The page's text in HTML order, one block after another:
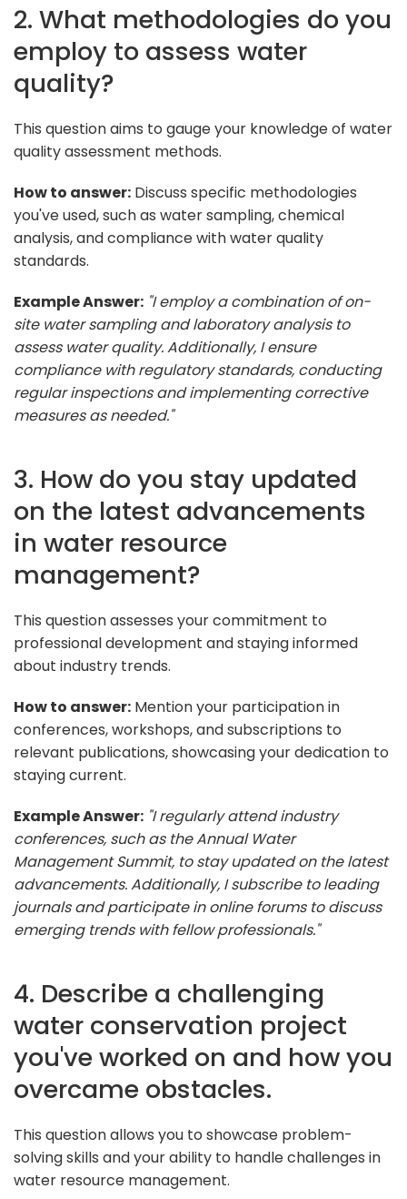
2. What methodologies do you
employ to assess water
quality?
This question aims to gauge your knowledge of water
quality assessment methods.
How to answer: Discuss specific methodologies
you've used, such as water sampling, chemical
analysis, and compliance with water quality
standards.
Example Answer: "I employ a combination of on-
site water sampling and laboratory analysis to
assess water quality. Additionally, I ensure
compliance with regulatory standards, conducting
regular inspections and implementing corrective
measures as needed."
3. How do you stay updated
on the latest advancements
in water resource
management?
This question assesses your commitment to
professional development and staying informed
about industry trends.
How to answer: Mention your participation in
conferences, workshops, and subscriptions to
relevant publications, showcasing your dedication to
staying current.
Example Answer: "I regularly attend industry
conferences, such as the Annual Water
Management Summit, to stay updated on the latest
advancements. Additionally, I subscribe to leading
journals and participate in online forums to discuss
emerging trends with fellow professionals."
4. Describe a challenging
water conservation project
you've worked on and how you
overcame obstacles.
This question allows you to showcase problem-
solving skills and your ability to handle challenges in
water resource management.